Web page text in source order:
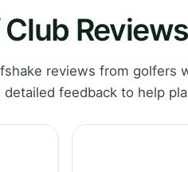
Reviews
reviews from golfers
feedback to help